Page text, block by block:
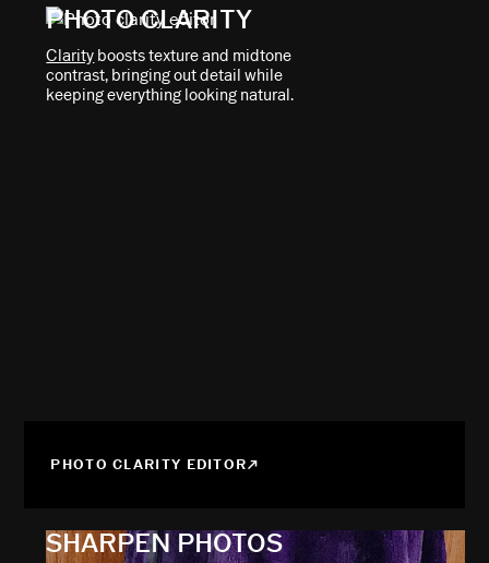
PHOTO CLARITY
Clarity boosts texture and midtone
contrast, bringing out detail while
keeping everything looking natural.
PHOTO CLARITY EDITOR
SHARPEN PHOTOS